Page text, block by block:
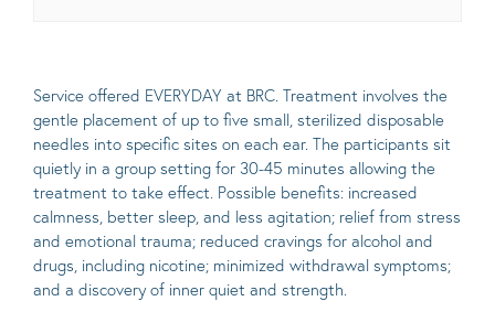
Service offered EVERYDAY at BRC. Treatment involves the
gentle placement of up to five small, sterilized disposable
needles into specific sites on each ear. The participants sit
quietly in a group setting for 30-45 minutes allowing the
treatment to take effect. Possible benefits: increased
calmness, better sleep, and less agitation; relief from stress
and emotional trauma; reduced cravings for alcohol and
drugs, including nicotine; minimized withdrawal symptoms;
and a discovery of inner quiet and strength.